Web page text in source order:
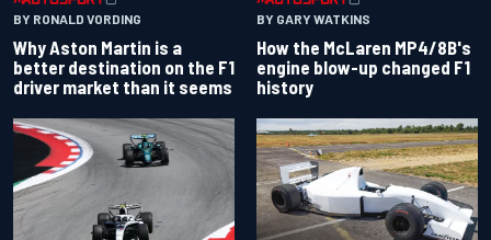
BY RONALD VORDING
Why Aston Martin is a
better destination on the F1
driver market than it seems
BY GARY WATKINS
How the McLaren MP4/8B's
engine blow-up changed F1
history